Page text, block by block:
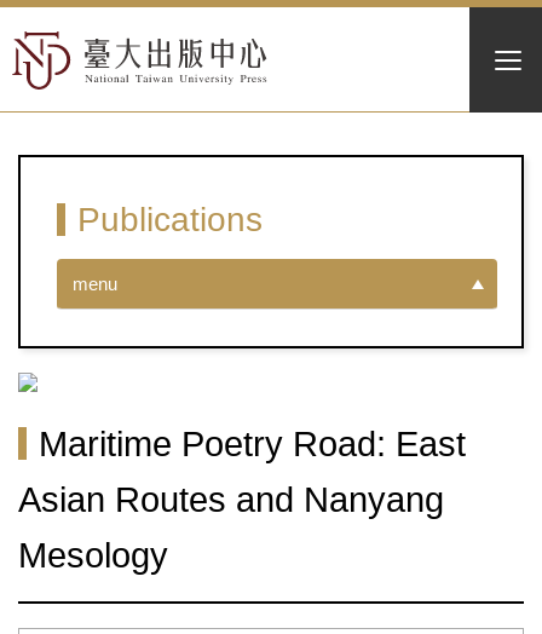
Publications
menu
Maritime Poetry Road: East
Asian Routes and Nanyang
Mesology